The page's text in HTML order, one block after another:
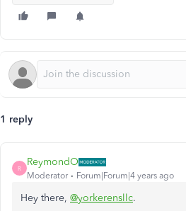
1 reply
R
ReymondO
Moderator Forum|Forum|4 years ago
Hey there, @yorkerensllc.